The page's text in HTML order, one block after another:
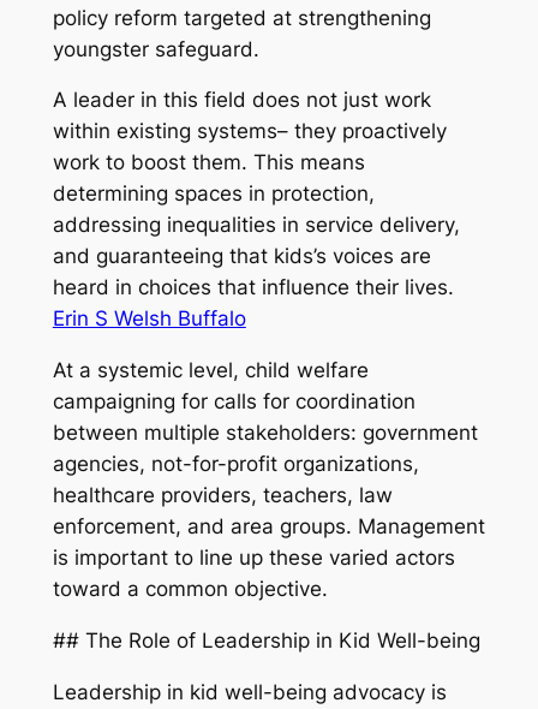
policy reform targeted at strengthening
youngster safeguard.
A leader in this field does not just work
within existing systems– they proactively
work to boost them. This means
determining spaces in protection,
addressing inequalities in service delivery,
and guaranteeing that kids’s voices are
heard in choices that influence their lives.
Erin S Welsh Buffalo
At a systemic level, child welfare
campaigning for calls for coordination
between multiple stakeholders: government
agencies, not-for-profit organizations,
healthcare providers, teachers, law
enforcement, and area groups. Management
is important to line up these varied actors
toward a common objective.
## The Role of Leadership in Kid Well-being
Leadership in kid well-being advocacy is